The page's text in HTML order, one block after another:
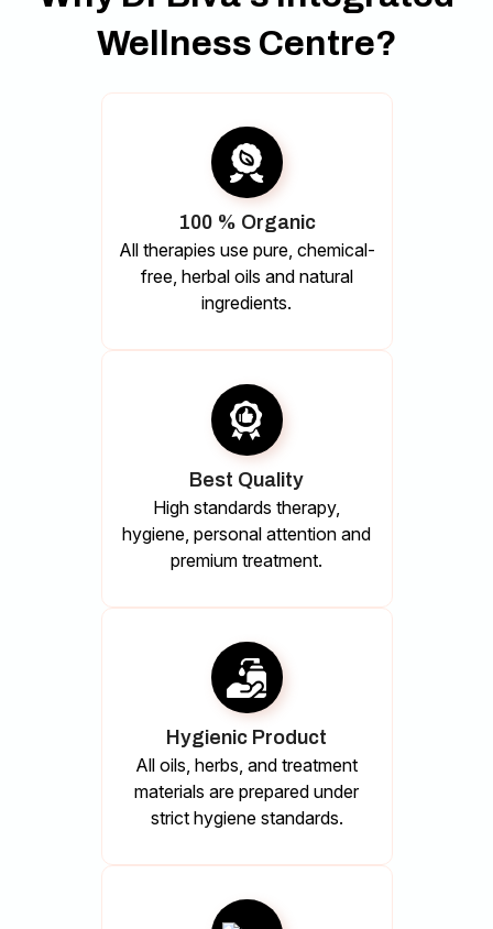
Wellness Centre?
100 % Organic
All therapies use pure, chemical-
free, herbal oils and natural
ingredients.
Best Quality
High standards therapy,
hygiene, personal attention and
premium treatment.
Hygienic Product
All oils, herbs, and treatment
materials are prepared under
strict hygiene standards.